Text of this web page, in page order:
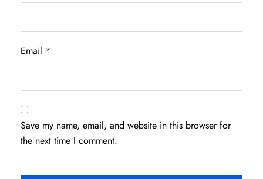
Email *
Save my name, email, and website in this browser for
the next time I comment.